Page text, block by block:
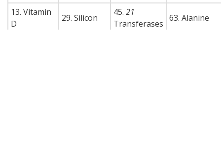
13. Vitamin
D
29. Silicon
45. 21
Transferases
63. Alanine